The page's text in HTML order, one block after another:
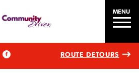
MENU
ROUTE DETOURS